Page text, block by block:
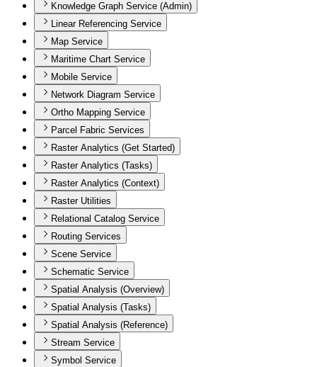
Knowledge Graph Service (Admin)
Linear Referencing Service
Map Service
Maritime Chart Service
Mobile Service
Network Diagram Service
Ortho Mapping Service
Parcel Fabric Services
Raster Analytics (Get Started)
Raster Analytics (Tasks)
Raster Analytics (Context)
Raster Utilities
Relational Catalog Service
Routing Services
Scene Service
Schematic Service
Spatial Analysis (Overview)
Spatial Analysis (Tasks)
Spatial Analysis (Reference)
Stream Service
Symbol Service